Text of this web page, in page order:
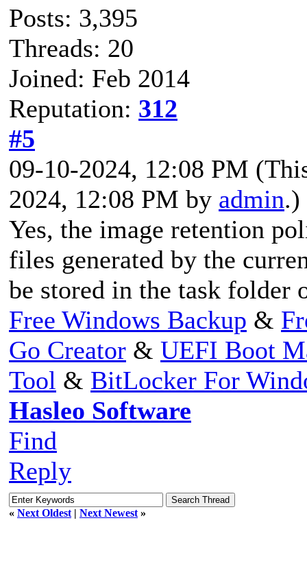
Posts: 3,395
Threads: 20
Joined: Feb 2014
Reputation: 312
#5
09-10-2024, 12:08 PM
2024, 12:08 PM by admin.)
Yes, the image retention
files generated by the
be stored in the task folder
Free Windows Backup &
Go Creator & UEFI Boot
Tool & BitLocker For
Hasleo Software
Find
Reply
« Next Oldest | Next Newest »